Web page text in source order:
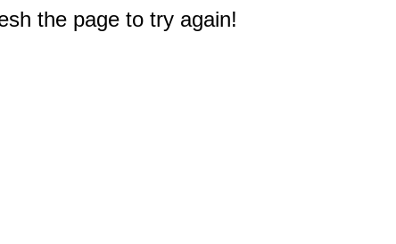
the page to try again!